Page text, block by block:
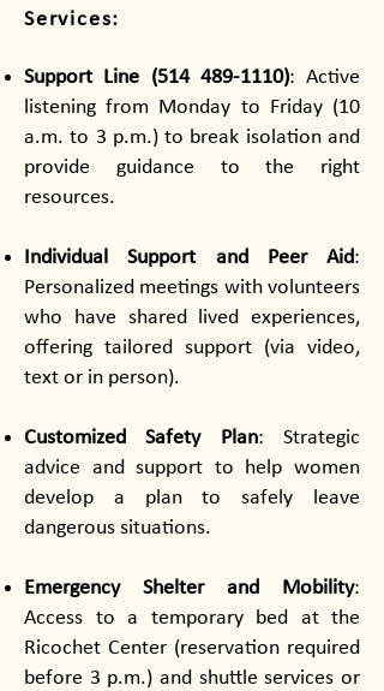
Services:
Support Line (514 489-1110): Active
listening from Monday to Friday (10
a.m. to 3 p.m.) to break isolation and
provide guidance to the right
resources.
Individual Support and Peer Aid:
Personalized meetings with volunteers
who have shared lived experiences,
offering tailored support (via video,
text or in person).
Customized Safety Plan: Strategic
advice and support to help women
develop a plan to safely leave
dangerous situations.
Emergency Shelter and Mobility:
Access to a temporary bed at the
Ricochet Center (reservation required
before 3 p.m.) and shuttle services or